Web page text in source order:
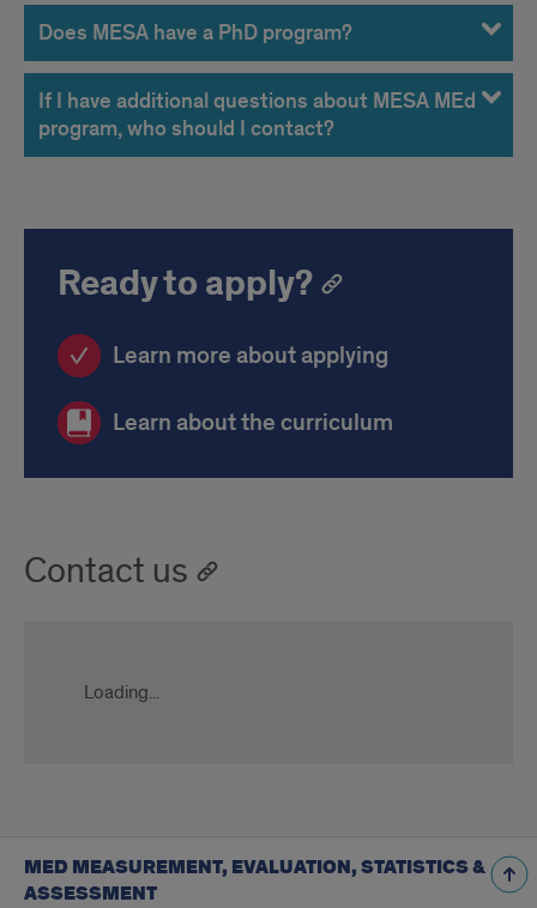
Does MESA have a PhD program?
If I have additional questions about MESA MEd
program, who should I contact?
Ready to apply?
Learn more about applying
Learn about the curriculum
Contact us
Loading...
MED MEASUREMENT, EVALUATION, STATISTICS &
ASSESSMENT